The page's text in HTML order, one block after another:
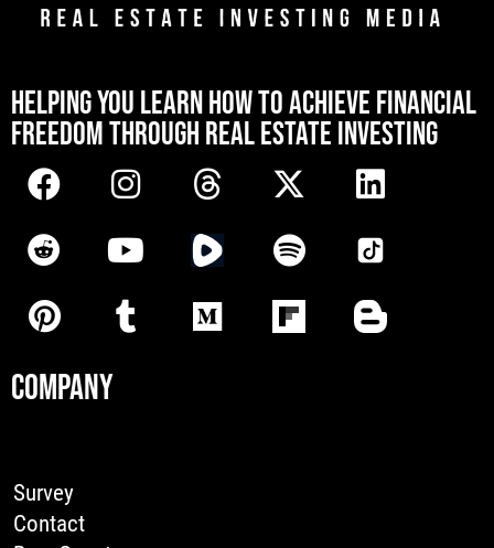
HELPING YOU LEARN HOW TO ACHIEVE FINANCIAL
FREEDOM THROUGH REAL ESTATE INVESTING
COMPANY
Survey
Contact